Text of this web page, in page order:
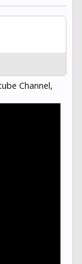
Channel,